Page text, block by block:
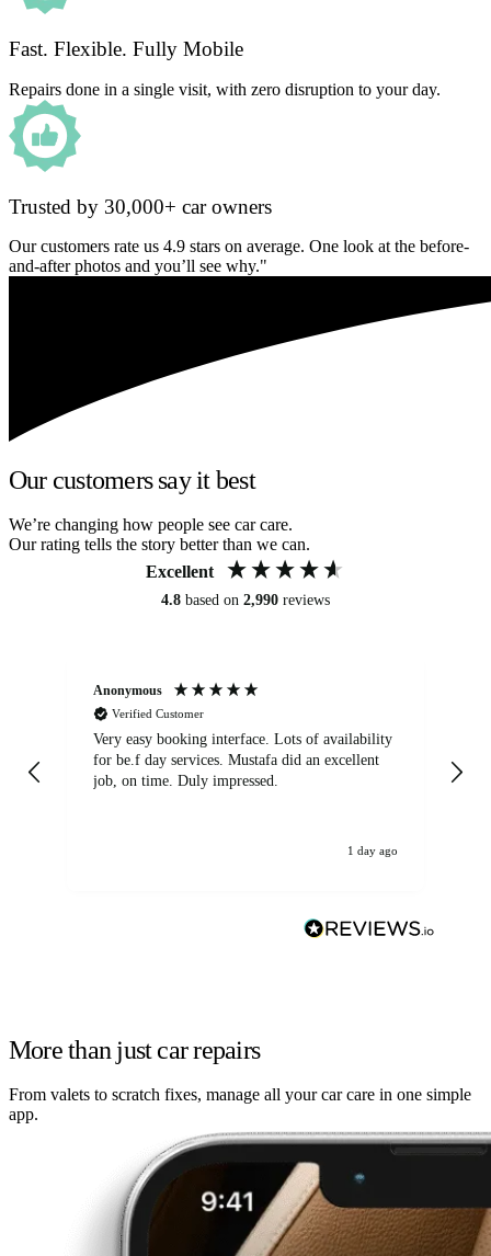
Fast. Flexible. Fully Mobile
Repairs done in a single visit, with zero disruption to your day.
Trusted by 30,000+ car owners
Our customers rate us 4.9 stars on average. One look at the before-
and-after photos and you’ll see why."
Our customers say it best
We’re changing how people see car care.
Our rating tells the story better than we can.
Excellent
4.8 based on 2,990 reviews
Anonymous
Verified Customer
Very easy booking interface. Lots of availability
for be.f day services. Mustafa did an excellent
job, on time. Duly impressed.
1 day ago
More than just car repairs
From valets to scratch fixes, manage all your car care in one simple
app.